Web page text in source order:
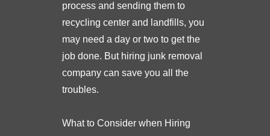
process and sending them to
recycling center and landfills, you
may need a day or two to get the
job done. But hiring junk removal
company can save you all the
troubles.
What to Consider when Hiring